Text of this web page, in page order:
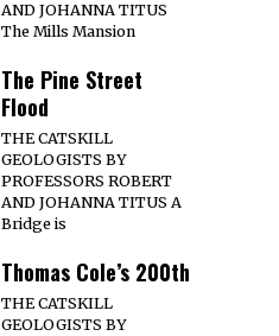
AND JOHANNA TITUS
The Mills Mansion
The Pine Street
Flood
THE CATSKILL
GEOLOGISTS BY
PROFESSORS ROBERT
AND JOHANNA TITUS A
Bridge is
Thomas Cole’s 200th
THE CATSKILL
GEOLOGISTS BY